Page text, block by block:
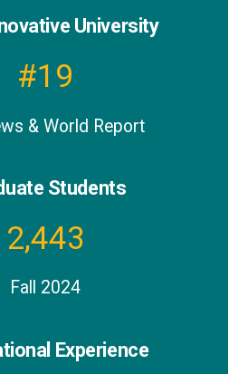
University
#19
& World Report
Students
2,443
Fall 2024
Experience